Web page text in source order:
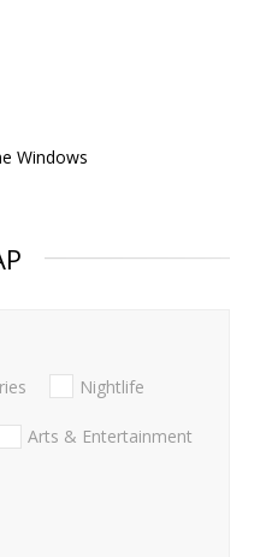
Windows
Nightlife
Arts & Entertainment